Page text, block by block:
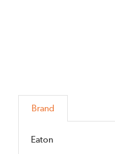
Brand
Eaton